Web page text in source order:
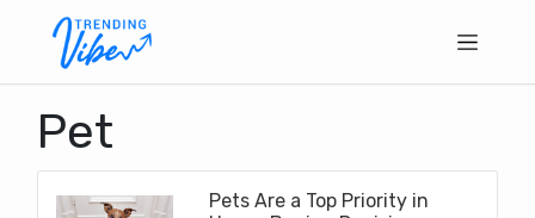
Pet
Pets Are a Top Priority in